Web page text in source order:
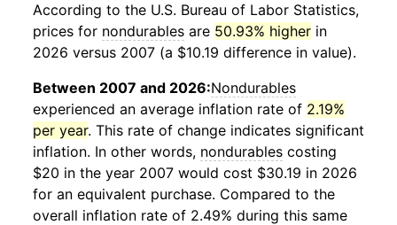
According to the U.S. Bureau of Labor Statistics,
prices for nondurables are 50.93% higher in
2026 versus 2007 (a $10.19 difference in value).
Between 2007 and 2026:Nondurables
experienced an average inflation rate of 2.19%
per year. This rate of change indicates significant
inflation. In other words, nondurables costing
$20 in the year 2007 would cost $30.19 in 2026
for an equivalent purchase. Compared to the
overall inflation rate of 2.49% during this same